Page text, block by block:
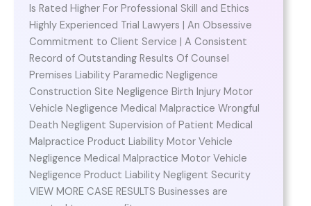
Is Rated Higher For Professional Skill and Ethics
Highly Experienced Trial Lawyers | An Obsessive
Commitment to Client Service | A Consistent
Record of Outstanding Results Of Counsel
Premises Liability Paramedic Negligence
Construction Site Negligence Birth Injury Motor
Vehicle Negligence Medical Malpractice Wrongful
Death Negligent Supervision of Patient Medical
Malpractice Product Liability Motor Vehicle
Negligence Medical Malpractice Motor Vehicle
Negligence Product Liability Negligent Security
VIEW MORE CASE RESULTS Businesses are